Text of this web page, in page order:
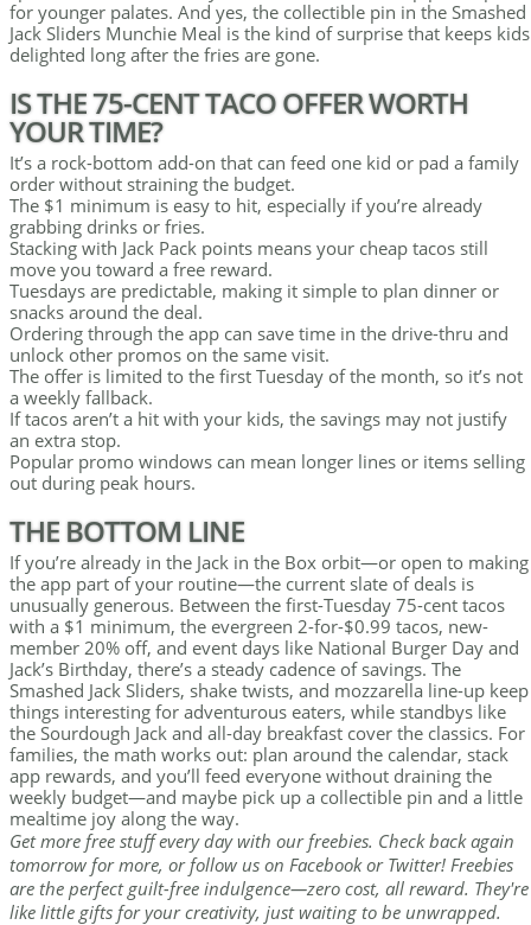
for younger palates. And yes, the collectible pin in the Smashed
Jack Sliders Munchie Meal is the kind of surprise that keeps kids
delighted long after the fries are gone.
IS THE 75-CENT TACO OFFER WORTH
YOUR TIME?
It’s a rock-bottom add-on that can feed one kid or pad a family
order without straining the budget.
The $1 minimum is easy to hit, especially if you’re already
grabbing drinks or fries.
Stacking with Jack Pack points means your cheap tacos still
move you toward a free reward.
Tuesdays are predictable, making it simple to plan dinner or
snacks around the deal.
Ordering through the app can save time in the drive-thru and
unlock other promos on the same visit.
The offer is limited to the first Tuesday of the month, so it’s not
a weekly fallback.
If tacos aren’t a hit with your kids, the savings may not justify
an extra stop.
Popular promo windows can mean longer lines or items selling
out during peak hours.
THE BOTTOM LINE
If you’re already in the Jack in the Box orbit—or open to making
the app part of your routine—the current slate of deals is
unusually generous. Between the first-Tuesday 75-cent tacos
with a $1 minimum, the evergreen 2-for-$0.99 tacos, new-
member 20% off, and event days like National Burger Day and
Jack’s Birthday, there’s a steady cadence of savings. The
Smashed Jack Sliders, shake twists, and mozzarella line-up keep
things interesting for adventurous eaters, while standbys like
the Sourdough Jack and all-day breakfast cover the classics. For
families, the math works out: plan around the calendar, stack
app rewards, and you’ll feed everyone without draining the
weekly budget—and maybe pick up a collectible pin and a little
mealtime joy along the way.
Get more free stuff every day with our freebies. Check back again
tomorrow for more, or follow us on Facebook or Twitter! Freebies
are the perfect guilt-free indulgence—zero cost, all reward. They're
like little gifts for your creativity, just waiting to be unwrapped.